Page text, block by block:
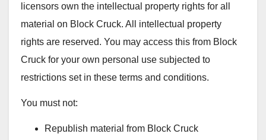
licensors own the intellectual property rights for all
material on Block Cruck. All intellectual property
rights are reserved. You may access this from Block
Cruck for your own personal use subjected to
restrictions set in these terms and conditions.
You must not:
Republish material from Block Cruck